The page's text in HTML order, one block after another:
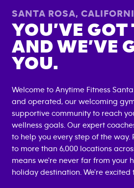
SANTA ROSA,
YOU’VE GOT
AND WE’VE
YOU.
Welcome to Anytime Fitness Santa
and operated, our welcoming
supportive community to reach
wellness goals. Our expert
to help you every step of the way.
to more than 6,000 locations
means we're never far from your
holiday destination. We're excited